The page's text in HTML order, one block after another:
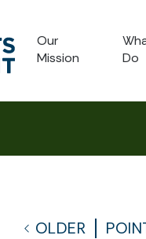
Our
Mission
Do
OLDER